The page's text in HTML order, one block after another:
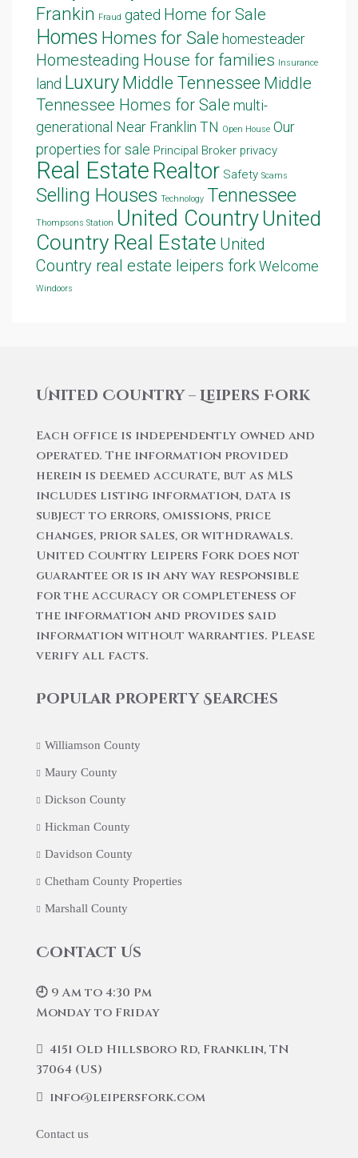
Frankin Fraud gated Home for Sale
Homes Homes for Sale homesteader
Homesteading House for families Insurance
land LuxuryMiddle Tennessee Middle
Tennessee Homes for Sale multi-
generational Near Franklin TN Open House Our
properties for sale Principal Broker privacy
Real Estate Realtor Safety Scams
Selling Houses Technology Tennessee
Thompsons Station United Country United
Country Real Estate United
Country real estate leipers forkWelcome
Windoors
United Country – Leipers Fork
Each office is independently owned and
operated. The information provided
herein is deemed accurate, but as MLS
includes listing information, data is
subject to errors, omissions, price
changes, prior sales, or withdrawals.
United Country Leipers Fork does not
guarantee or is in any way responsible
for the accuracy or completeness of
the information and provides said
information without warranties. Please
verify all facts.
Popular Property Searches
Williamson County
Maury County
Dickson County
Hickman County
Davidson County
Chetham County Properties
Marshall County
Contact Us
🕘 9 Am to 4:30 Pm
Monday to Friday
4151 Old Hillsboro Rd, Franklin, TN
37064 (US)
info@leipersfork.com
Contact us